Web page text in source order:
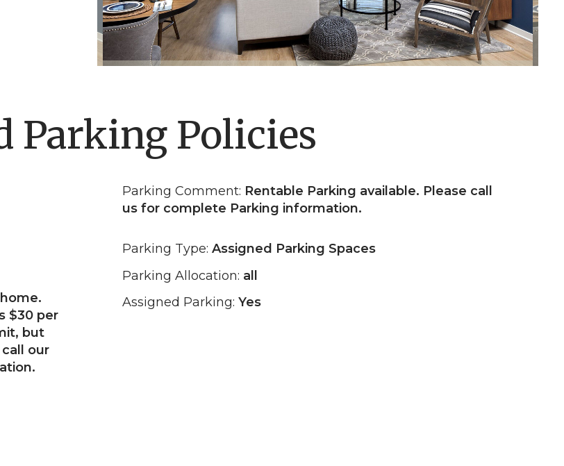
Parking Policies
$30 per
but
our
Parking Comment: Rentable Parking available. Please call
us for complete Parking information.
Parking Type: Assigned Parking Spaces
Parking Allocation: all
Assigned Parking: Yes